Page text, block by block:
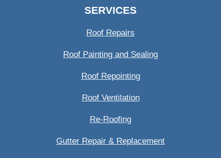
SERVICES
Roof Repairs
Roof Painting and Sealing
Roof Repointing
Roof Ventilation
Re-Roofing
Gutter Repair & Replacement